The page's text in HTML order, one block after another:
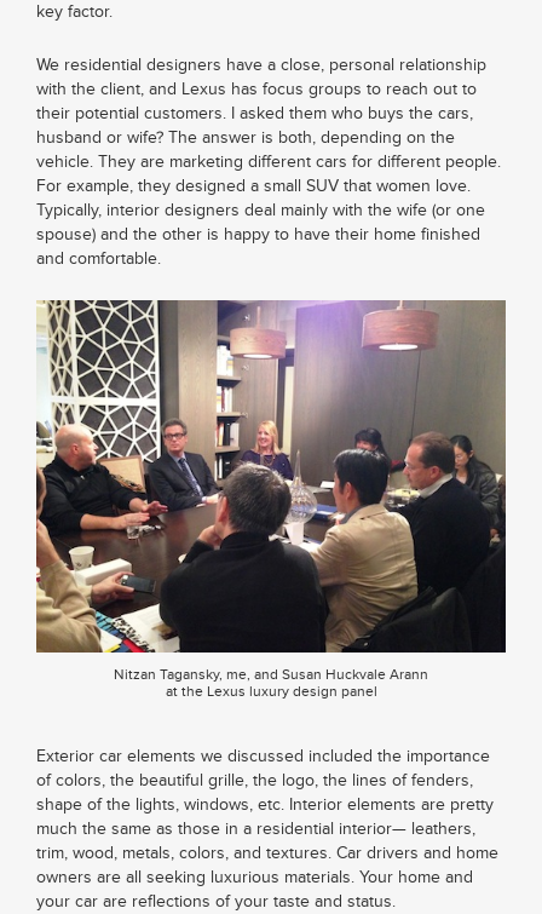
key factor.
We residential designers have a close, personal relationship
with the client, and Lexus has focus groups to reach out to
their potential customers. I asked them who buys the cars,
husband or wife? The answer is both, depending on the
vehicle. They are marketing different cars for different people.
For example, they designed a small SUV that women love.
Typically, interior designers deal mainly with the wife (or one
spouse) and the other is happy to have their home finished
and comfortable.
Nitzan Tagansky, me, and Susan Huckvale Arann
at the Lexus luxury design panel
Exterior car elements we discussed included the importance
of colors, the beautiful grille, the logo, the lines of fenders,
shape of the lights, windows, etc. Interior elements are pretty
much the same as those in a residential interior— leathers,
trim, wood, metals, colors, and textures. Car drivers and home
owners are all seeking luxurious materials. Your home and
your car are reflections of your taste and status.